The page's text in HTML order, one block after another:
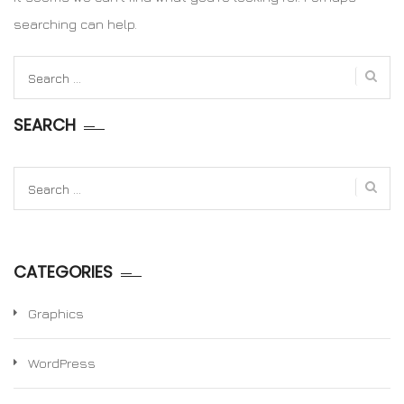
searching can help.
for:
SEARCH
for:
CATEGORIES
Graphics
WordPress